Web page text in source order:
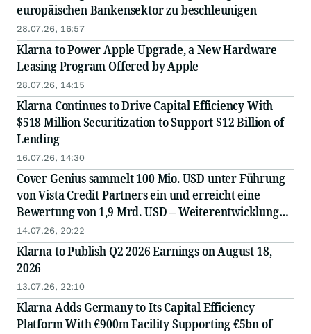
europäischen Bankensektor zu beschleunigen
28.07.26, 16:57
Klarna to Power Apple Upgrade, a New Hardware
Leasing Program Offered by Apple
28.07.26, 14:15
Klarna Continues to Drive Capital Efficiency With
$518 Million Securitization to Support $12 Billion of
Lending
16.07.26, 14:30
Cover Genius sammelt 100 Mio. USD unter Führung
von Vista Credit Partners ein und erreicht eine
Bewertung von 1,9 Mrd. USD – Weiterentwicklung
der „AI-First“-Plattform und globale Expansion
14.07.26, 20:22
Klarna to Publish Q2 2026 Earnings on August 18,
2026
13.07.26, 22:10
Klarna Adds Germany to Its Capital Efficiency
Platform With €900m Facility Supporting €5bn of